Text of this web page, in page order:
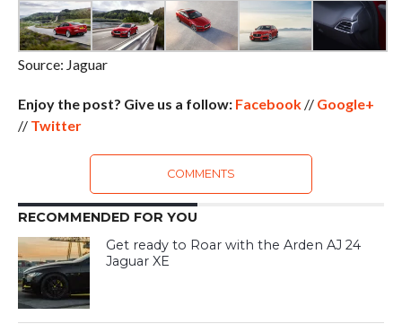
Source: Jaguar
Enjoy the post? Give us a follow: Facebook// Google+
// Twitter
COMMENTS
RECOMMENDED FOR YOU
Get ready to Roar with the Arden AJ 24
Jaguar XE